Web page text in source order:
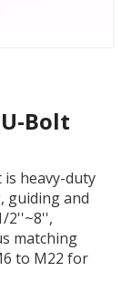
Bolt
heavy-duty
guiding and
2''~8'',
matching
to M22 for